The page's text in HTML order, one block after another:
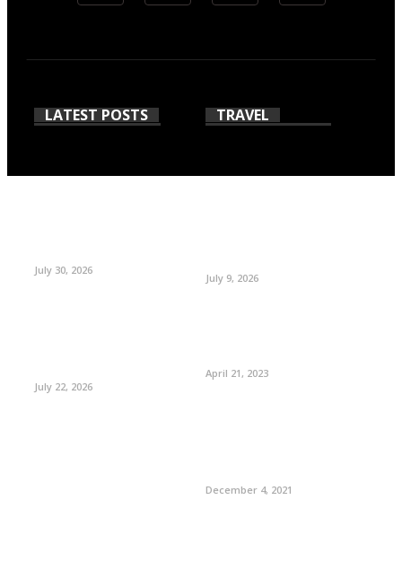
LATEST POSTS
July 30, 2026
July 22, 2026
TRAVEL
July 9, 2026
April 21, 2023
December 4, 2021